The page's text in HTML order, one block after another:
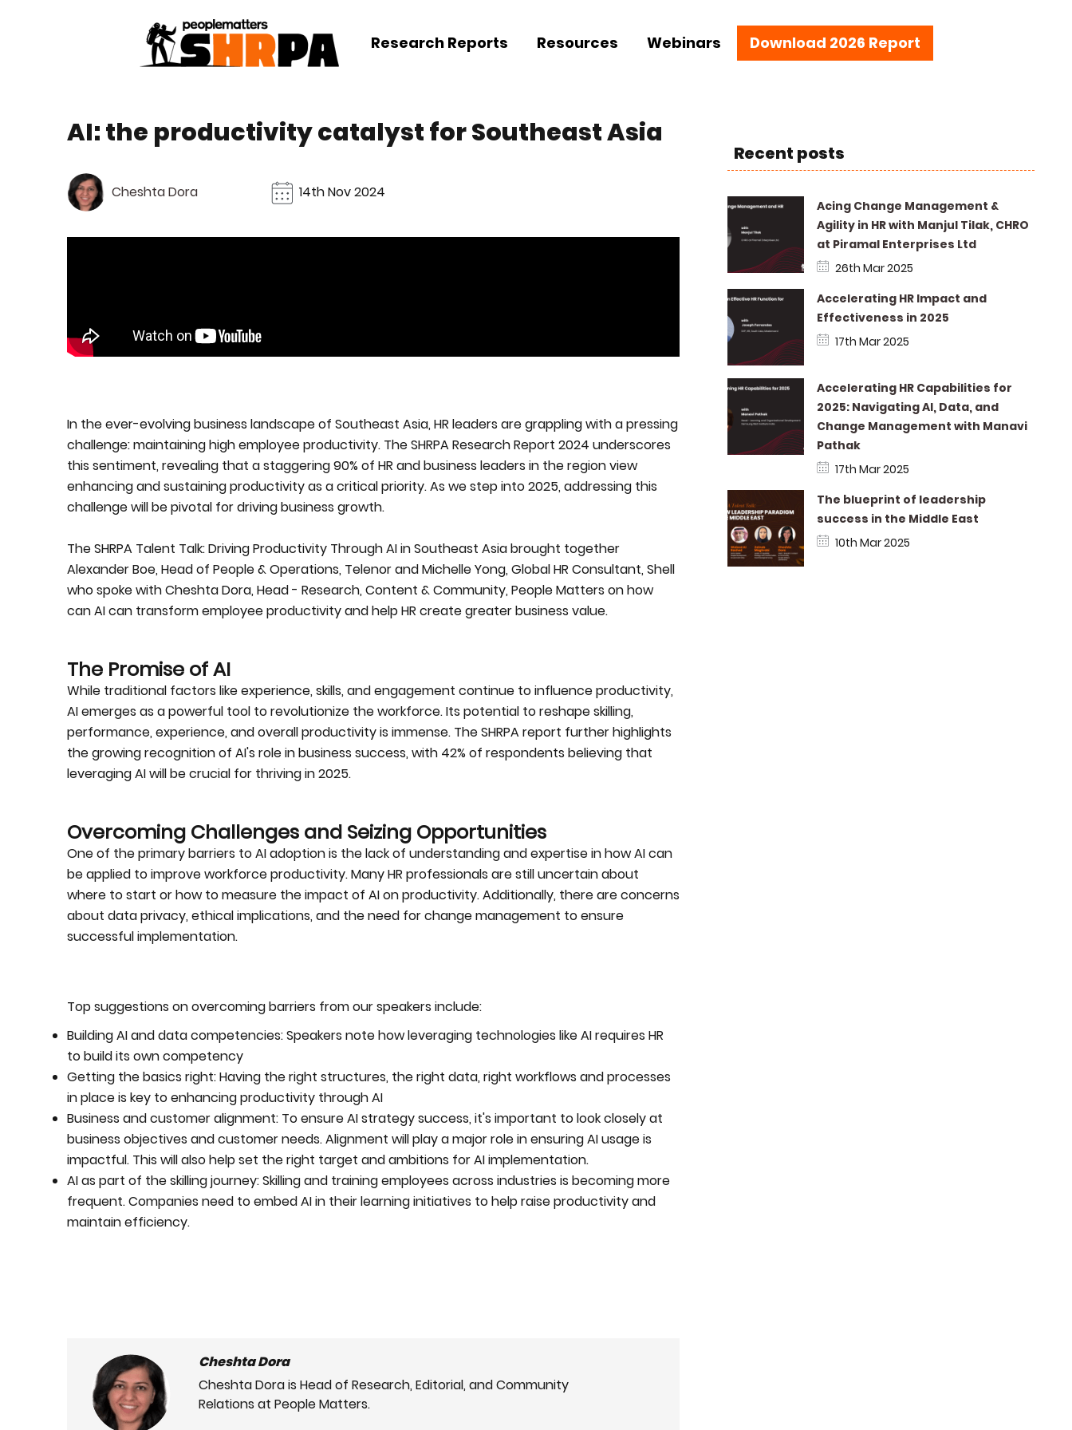
Research Reports Resources Webinars Download 2026 Report
AI: the productivity catalyst for Southeast Asia
Cheshta Dora 14th Nov 2024
In the ever-evolving business landscape of Southeast Asia, HR leaders are grappling with a pressing
challenge: maintaining high employee productivity. The SHRPA Research Report 2024 underscores
this sentiment, revealing that a staggering 90% of HR and business leaders in the region view
enhancing and sustaining productivity as a critical priority. As we step into 2025, addressing this
challenge will be pivotal for driving business growth.
The SHRPA Talent Talk: Driving Productivity Through AI in Southeast Asia brought together
Alexander Boe, Head of People & Operations, Telenor and Michelle Yong, Global HR Consultant, Shell
who spoke with Cheshta Dora, Head - Research, Content & Community, People Matters on how
can AI can transform employee productivity and help HR create greater business value.
The Promise of AI
While traditional factors like experience, skills, and engagement continue to influence productivity,
AI emerges as a powerful tool to revolutionize the workforce. Its potential to reshape skilling,
performance, experience, and overall productivity is immense. The SHRPA report further highlights
the growing recognition of AI's role in business success, with 42% of respondents believing that
leveraging AI will be crucial for thriving in 2025.
Overcoming Challenges and Seizing Opportunities
One of the primary barriers to AI adoption is the lack of understanding and expertise in how AI can
be applied to improve workforce productivity. Many HR professionals are still uncertain about
where to start or how to measure the impact of AI on productivity. Additionally, there are concerns
about data privacy, ethical implications, and the need for change management to ensure
successful implementation.
Top suggestions on overcoming barriers from our speakers include:
Building AI and data competencies: Speakers note how leveraging technologies like AI requires HR
to build its own competency
Getting the basics right: Having the right structures, the right data, right workflows and processes
in place is key to enhancing productivity through AI
Business and customer alignment: To ensure AI strategy success, it's important to look closely at
business objectives and customer needs. Alignment will play a major role in ensuring AI usage is
impactful. This will also help set the right target and ambitions for AI implementation.
AI as part of the skilling journey: Skilling and training employees across industries is becoming more
frequent. Companies need to embed AI in their learning initiatives to help raise productivity and
maintain efficiency.
Cheshta Dora
Cheshta Dora is Head of Research, Editorial, and Community
Relations at People Matters.
Recent posts
Acing Change Management &
Agility in HR with Manjul Tilak, CHRO
at Piramal Enterprises Ltd
26th Mar 2025
Accelerating HR Impact and
Effectiveness in 2025
17th Mar 2025
Accelerating HR Capabilities for
2025: Navigating AI, Data, and
Change Management with Manavi
Pathak
17th Mar 2025
The blueprint of leadership
success in the Middle East
10th Mar 2025